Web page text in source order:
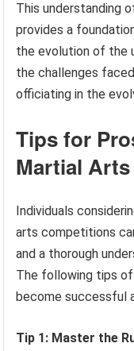
This understanding
provides a
the evolution of the
the challenges
officiating in the
Tips for
Martial
Individuals
arts competitions
and a thorough
The following tips
become successful
Tip 1: Master the